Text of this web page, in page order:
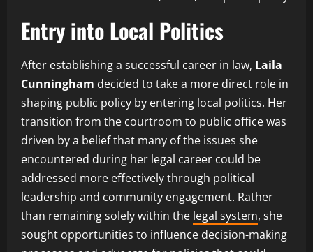
Entry into Local Politics
After establishing a successful career in law, Laila
Cunningham decided to take a more direct role in
shaping public policy by entering local politics. Her
transition from the courtroom to public office was
driven by a belief that many of the issues she
encountered during her legal career could be
addressed more effectively through political
leadership and community engagement. Rather
than remaining solely within the legal system, she
sought opportunities to influence decision-making